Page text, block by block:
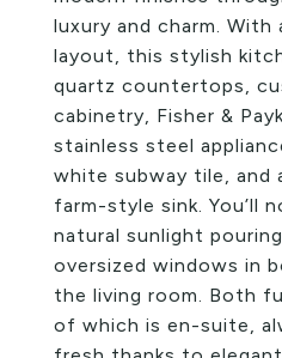
luxury and charm.
layout, this stylish
quartz countertops,
cabinetry, Fisher &
stainless steel
white subway tile, and
farm-style sink. You’ll
natural sunlight
oversized windows in
the living room. Both
of which is en-suite,